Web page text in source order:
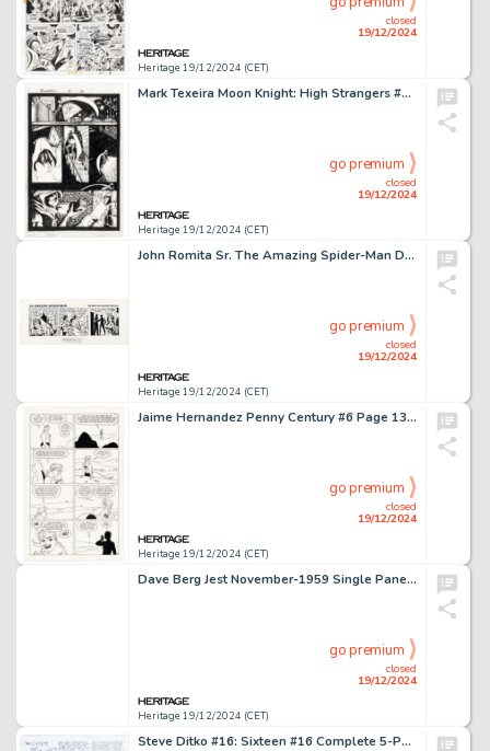
Heritage 19/12/2024 (CET)
closed
19/12/2024
Mark Texeira Moon Knight: High Strangers #1 Story Page 3 Original Art (Marvel, 1998).
Heritage 19/12/2024 (CET)
closed
19/12/2024
go premium
John Romita Sr. The Amazing Spider-Man Daily Comic Strip Original Art dated 3-8-79 (Marvel Comics/Register & Tribune Syndicate Inc., 1979).
Heritage 19/12/2024 (CET)
closed
19/12/2024
go premium
Jaime Hernandez Penny Century #6 Page 13 Maggie Original Art (Fantagraphics, 1999).
Heritage 19/12/2024 (CET)
closed
19/12/2024
go premium
Dave Berg Jest November-1959 Single Panel Gag Cartoon Illustration Original Art (Humorama, 1959).
Heritage 19/12/2024 (CET)
closed
19/12/2024
go premium
Steve Ditko #16: Sixteen #16 Complete 5-Page Story "The Cape" Original Art (Robin Snyder and Steve Ditko, 2012). (Total: 5 Original Art)